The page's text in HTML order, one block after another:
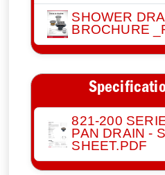
SHOWER
BROCHURE
821-200
PAN DRAIN -
SHEET.PDF